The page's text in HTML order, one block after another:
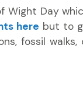
Wight Day
here but to
fossil walks,